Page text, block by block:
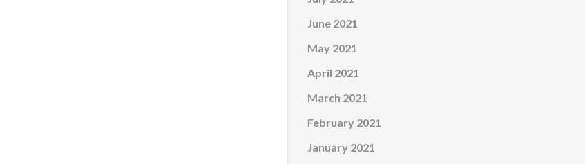
June 2021
May 2021
April 2021
March 2021
February 2021
January 2021